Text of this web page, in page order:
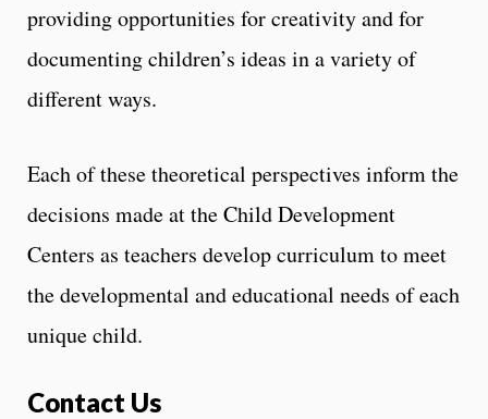
providing opportunities for creativity and for
documenting children’s ideas in a variety of
different ways.
Each of these theoretical perspectives inform the
decisions made at the Child Development
Centers as teachers develop curriculum to meet
the developmental and educational needs of each
unique child.
Contact Us